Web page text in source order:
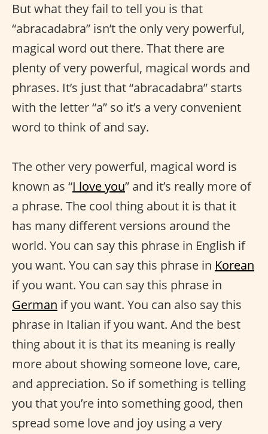
But what they fail to tell you is that
“abracadabra” isn’t the only very powerful,
magical word out there. That there are
plenty of very powerful, magical words and
phrases. It’s just that “abracadabra” starts
with the letter “a” so it’s a very convenient
word to think of and say.
The other very powerful, magical word is
known as “I love you” and it’s really more of
a phrase. The cool thing about it is that it
has many different versions around the
world. You can say this phrase in English if
you want. You can say this phrase in Korean
if you want. You can say this phrase in
German if you want. You can also say this
phrase in Italian if you want. And the best
thing about it is that its meaning is really
more about showing someone love, care,
and appreciation. So if something is telling
you that you’re into something good, then
spread some love and joy using a very